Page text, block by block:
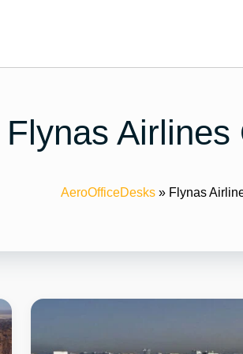
Flynas Airlines
AeroOfficeDesks» Flynas